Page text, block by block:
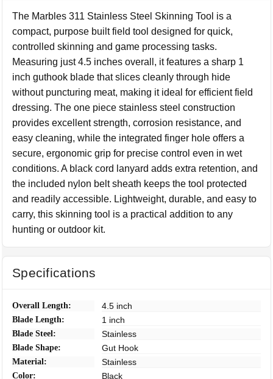
The Marbles 311 Stainless Steel Skinning Tool is a
compact, purpose built field tool designed for quick,
controlled skinning and game processing tasks.
Measuring just 4.5 inches overall, it features a sharp 1
inch guthook blade that slices cleanly through hide
without puncturing meat, making it ideal for efficient field
dressing. The one piece stainless steel construction
provides excellent strength, corrosion resistance, and
easy cleaning, while the integrated finger hole offers a
secure, ergonomic grip for precise control even in wet
conditions. A black cord lanyard adds extra retention, and
the included nylon belt sheath keeps the tool protected
and readily accessible. Lightweight, durable, and easy to
carry, this skinning tool is a practical addition to any
hunting or outdoor kit.
Specifications
Overall Length: 4.5 inch
Blade Length: 1 inch
Blade Steel: Stainless
Blade Shape: Gut Hook
Material: Stainless
Color: Black